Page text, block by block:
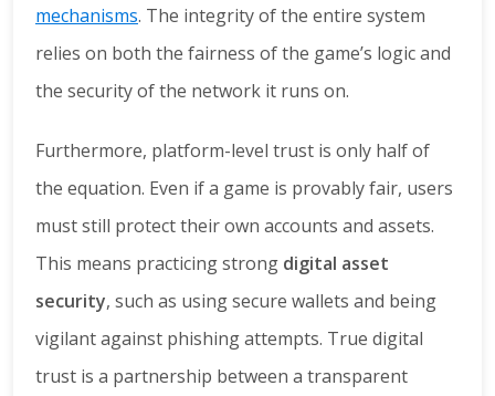
mechanisms. The integrity of the entire system
relies on both the fairness of the game’s logic and
the security of the network it runs on.
Furthermore, platform-level trust is only half of
the equation. Even if a game is provably fair, users
must still protect their own accounts and assets.
This means practicing strong digital asset
security, such as using secure wallets and being
vigilant against phishing attempts. True digital
trust is a partnership between a transparent